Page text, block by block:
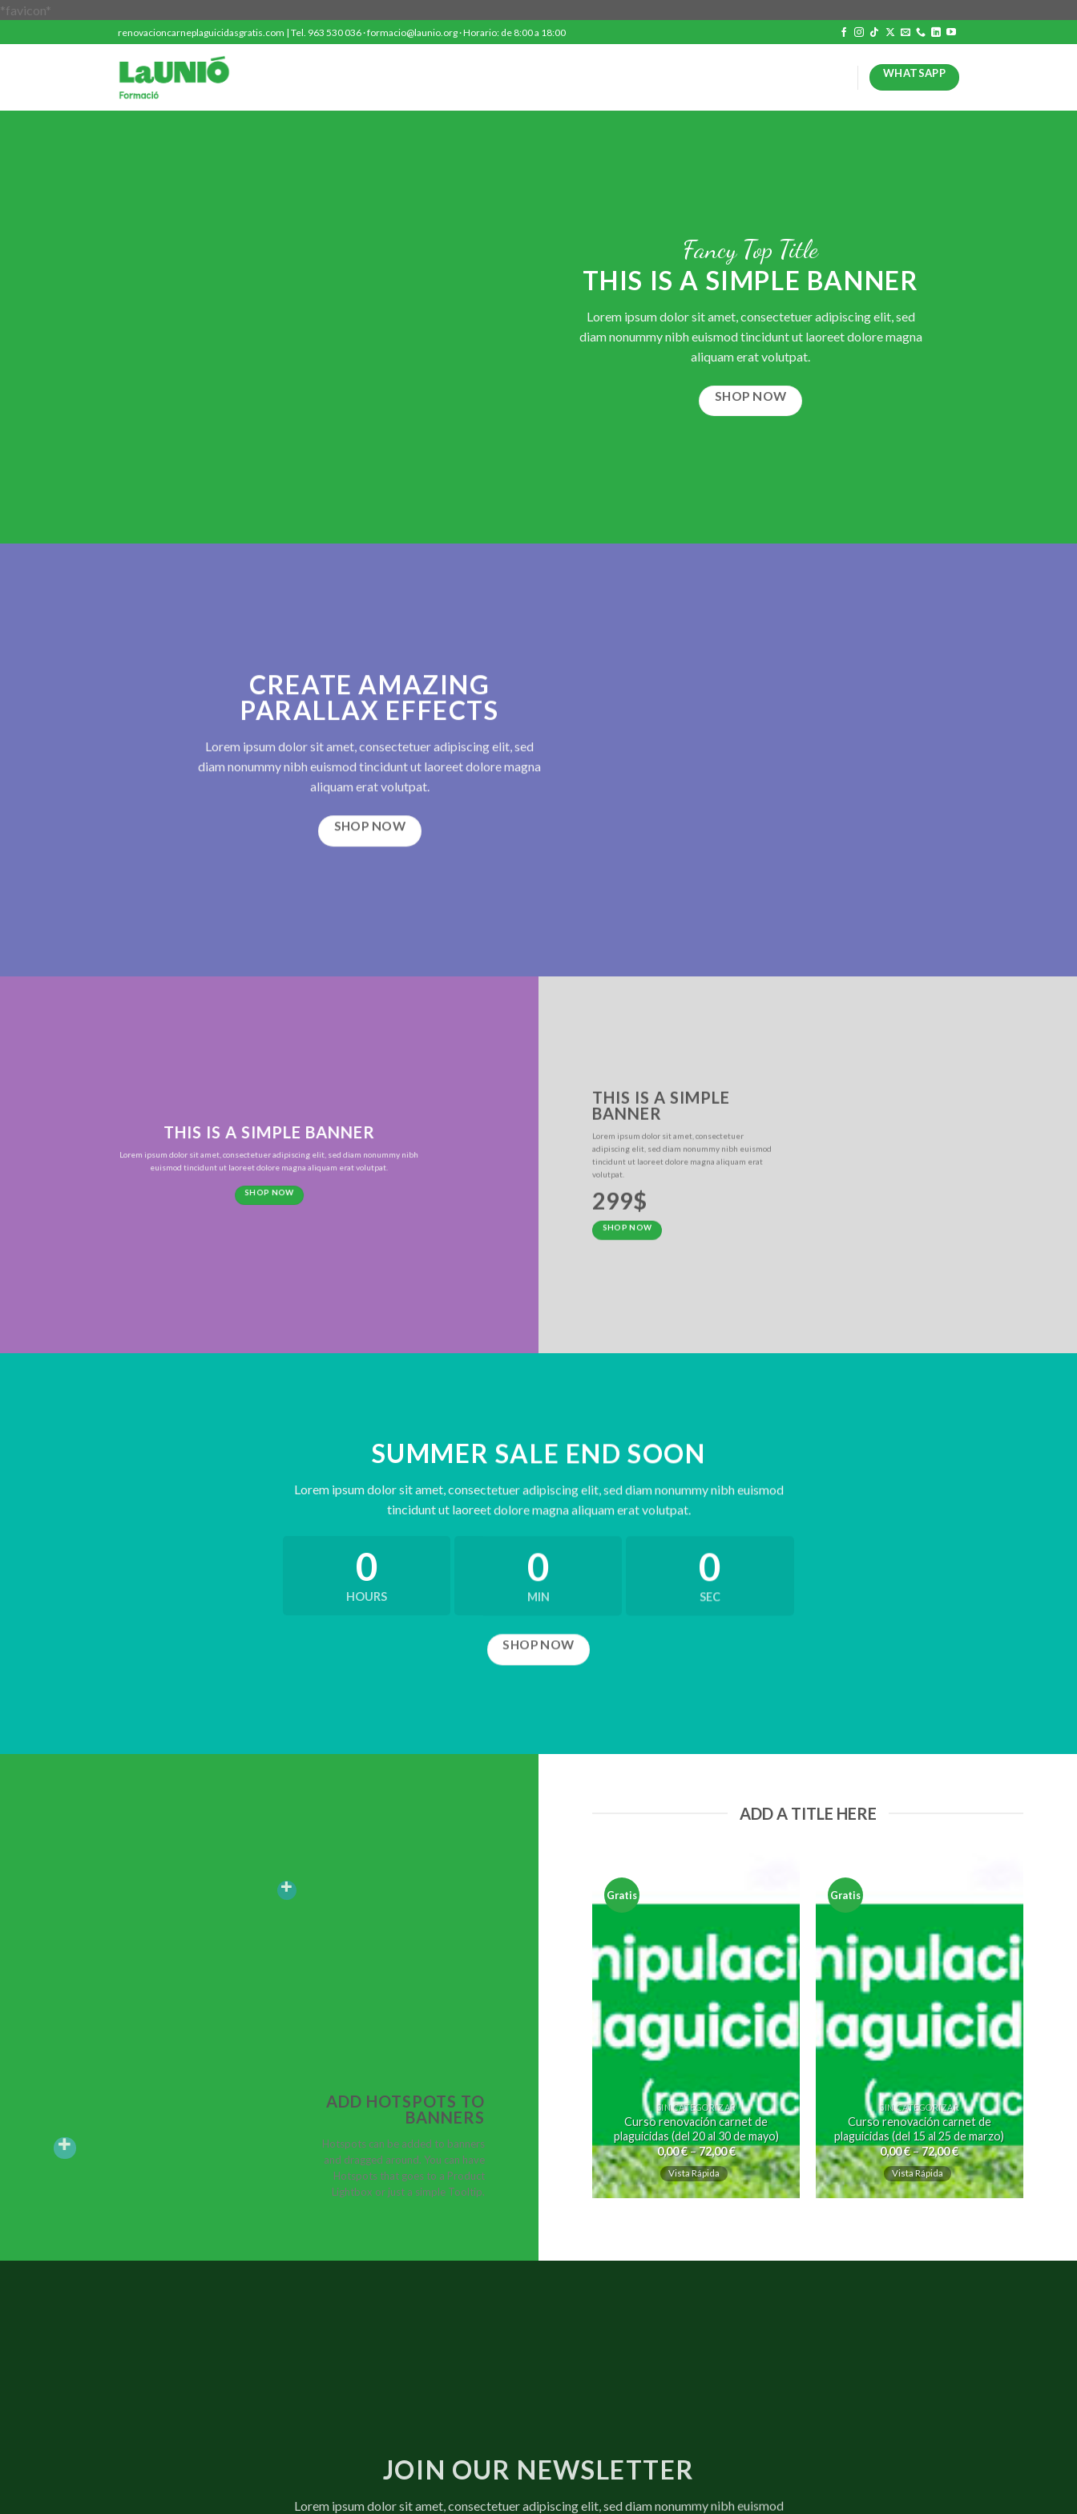
*favicon*
contenido
renovacioncarneplaguicidasgratis.com | Tel. 963 530 036 · formacio@launio.org · Horario: de 8:00 a 18:00
WHATSAPP
Fancy Top Title
THIS IS A SIMPLE BANNER
Lorem ipsum dolor sit amet, consectetuer adipiscing elit, sed
diam nonummy nibh euismod tincidunt ut laoreet dolore magna
aliquam erat volutpat.
SHOP NOW
CREATE AMAZING
PARALLAX EFFECTS
Lorem ipsum dolor sit amet, consectetuer adipiscing elit, sed
diam nonummy nibh euismod tincidunt ut laoreet dolore magna
aliquam erat volutpat.
SHOP NOW
THIS IS A SIMPLE BANNER
Lorem ipsum dolor sit amet, consectetuer adipiscing elit, sed diam nonummy nibh
euismod tincidunt ut laoreet dolore magna aliquam erat volutpat.
SHOP NOW
THIS IS A SIMPLE
BANNER
Lorem ipsum dolor sit amet, consectetuer
adipiscing elit, sed diam nonummy nibh euismod
tincidunt ut laoreet dolore magna aliquam erat
volutpat.
299$
SHOP NOW
SUMMER SALE END SOON
Lorem ipsum dolor sit amet, consectetuer adipiscing elit, sed diam nonummy nibh euismod
tincidunt ut laoreet dolore magna aliquam erat volutpat.
0
HOURS
0
MIN
0
SEC
SHOP NOW
ADD HOTSPOTS TO
BANNERS
Hotspots can be added to banners
and dragged around. You can have
Hotspots that goes to a Product
Lightbox or just a simple Tooltip.
ADD A TITLE HERE
Gratis
SIN CATEGORIZAR
Curso renovación carnet de
plaguicidas (del 20 al 30 de mayo)
0,00€–72,00€
Vista Rápida
Gratis
SIN CATEGORIZAR
Curso renovación carnet de
plaguicidas (del 15 al 25 de marzo)
0,00€–72,00€
Vista Rápida
JOIN OUR NEWSLETTER
Lorem ipsum dolor sit amet, consectetuer adipiscing elit, sed diam nonummy nibh euismod